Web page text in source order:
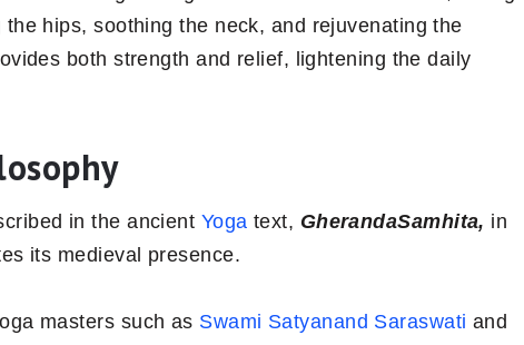
hips, soothing the neck, and rejuvenating the
both strength and relief, lightening the daily
in the ancient Yoga text, GherandaSamhita, in
its medieval presence.
masters such as Swami Satyanand Saraswati and